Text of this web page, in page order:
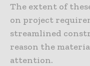
The extent of
on project
streamlined
reason the
attention.